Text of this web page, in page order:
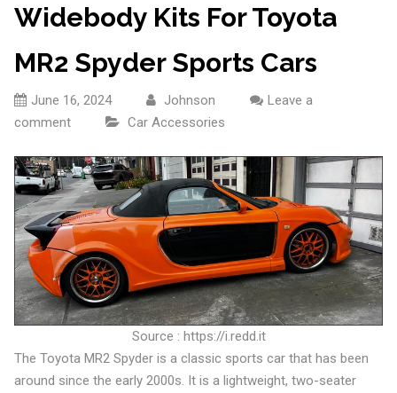
Widebody Kits For Toyota
MR2 Spyder Sports Cars
June 16, 2024 Johnson
Leave a
comment
Car Accessories
Source : https://i.redd.it
The Toyota MR2 Spyder is a classic sports car that has been
around since the early 2000s. It is a lightweight, two-seater